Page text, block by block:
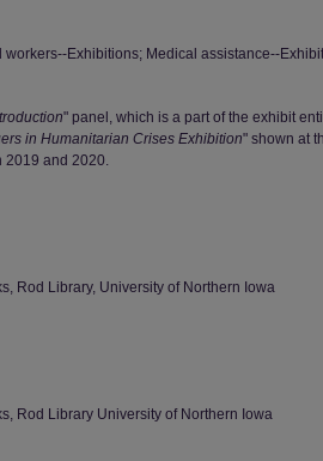
workers--Exhibitions; Medical assistance--
" panel, which is a part of the exhibit
in Humanitarian Crises Exhibition" shown at
2019 and 2020.
Rod Library, University of Northern Iowa
Rod Library University of Northern Iowa